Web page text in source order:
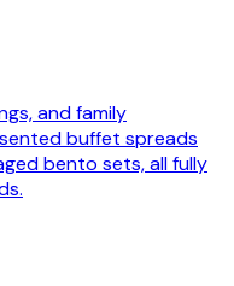
and family
buffet spreads
bento sets, all fully